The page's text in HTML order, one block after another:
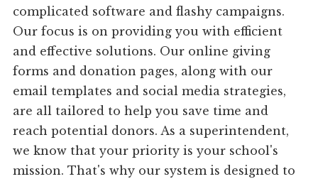
complicated software and flashy campaigns.
Our focus is on providing you with efficient
and effective solutions. Our online giving
forms and donation pages, along with our
email templates and social media strategies,
are all tailored to help you save time and
reach potential donors. As a superintendent,
we know that your priority is your school's
mission. That's why our system is designed to